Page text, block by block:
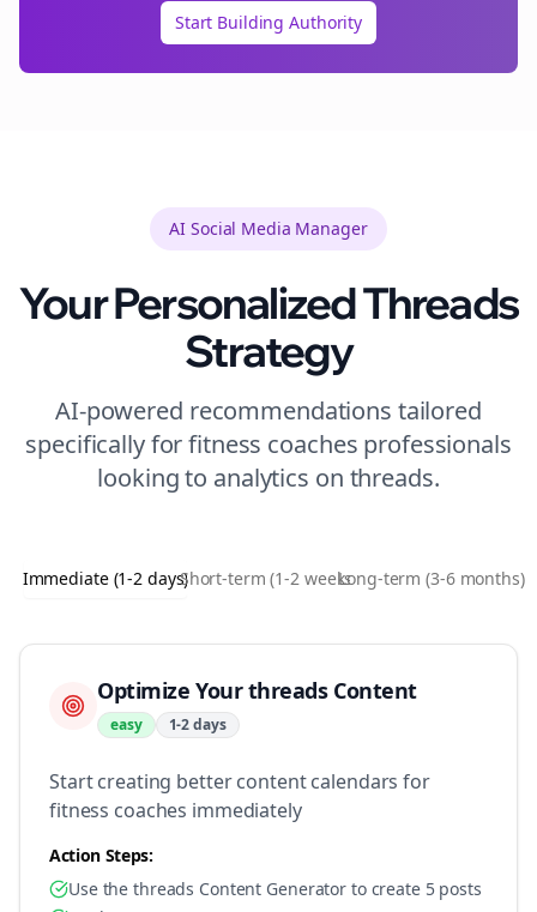
Start Building Authority
AI Social Media Manager
Your PersonalizedThreads
Strategy
AI-powered recommendations tailored
specifically forfitness coaches professionals
looking to analytics on threads.
Immediate (1-2 days)Short-term (1-2 weeks)Long-term (3-6 months)
Optimize Your threads Content
easy 1-2 days
Start creating better content calendars for
fitness coaches immediately
Action Steps:
Use the threads Content Generator to create 5 posts